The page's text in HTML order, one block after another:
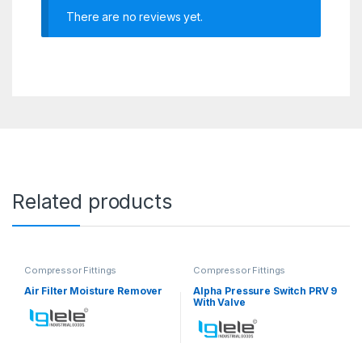
There are no reviews yet.
Related products
Compressor Fittings
Air Filter Moisture Remover
Compressor Fittings
Alpha Pressure Switch PRV 9
With Valve